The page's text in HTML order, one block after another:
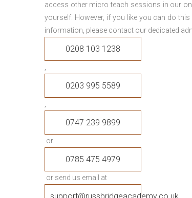
access other micro teach sessions in our
yourself. However, if you like you can do
information, please contact our dedicated
0208 103 1238
0203 995 5589
0747 239 9899
or
0785 475 4979
or send us email at